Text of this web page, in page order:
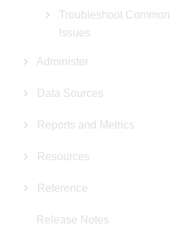
Troubleshoot Common
Issues
Administer
Data Sources
Reports and Metrics
Resources
Reference
Release Notes